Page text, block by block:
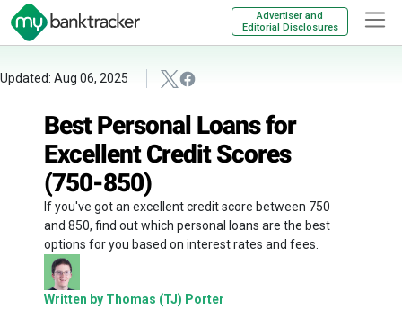
Advertiser and
Editorial Disclosures
Updated: Aug 06, 2025
Best Personal Loans for
Excellent Credit Scores
(750-850)
If you've got an excellent credit score between 750
and 850, find out which personal loans are the best
options for you based on interest rates and fees.
Written by Thomas (TJ) Porter